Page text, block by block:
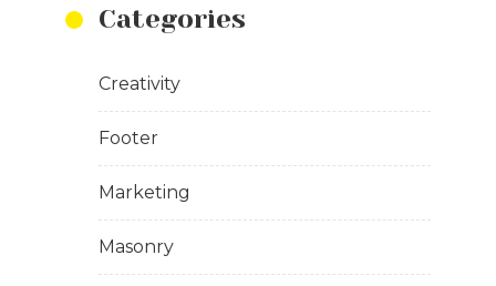
Categories
Creativity
Footer
Marketing
Masonry